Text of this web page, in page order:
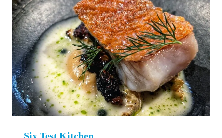
Six Test Kitchen